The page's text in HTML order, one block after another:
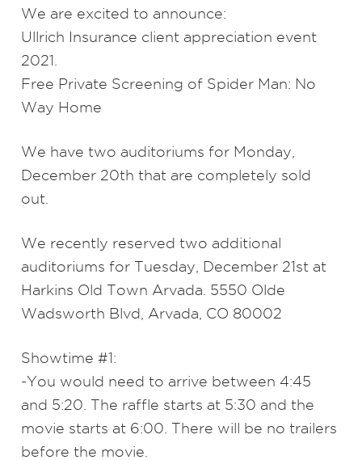
We are excited to announce:
Ullrich Insurance client appreciation event
2021.
Free Private Screening of Spider Man: No
Way Home
We have two auditoriums for Monday,
December 20th that are completely sold
out.
We recently reserved two additional
auditoriums for Tuesday, December 21st at
Harkins Old Town Arvada. 5550 Olde
Wadsworth Blvd, Arvada, CO 80002
Showtime #1:
-You would need to arrive between 4:45
and 5:20. The raffle starts at 5:30 and the
movie starts at 6:00. There will be no trailers
before the movie.